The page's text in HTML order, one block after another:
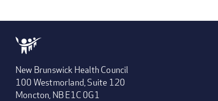
New Brunswick Health Council
100 Westmorland, Suite 120
Moncton, NB E1C 0G1